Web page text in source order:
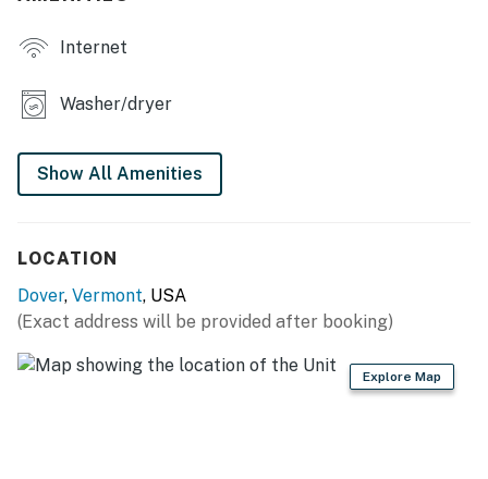
Internet
Washer/dryer
Show All Amenities
LOCATION
Dover, Vermont, USA
(Exact address will be provided after booking)
Explore Map